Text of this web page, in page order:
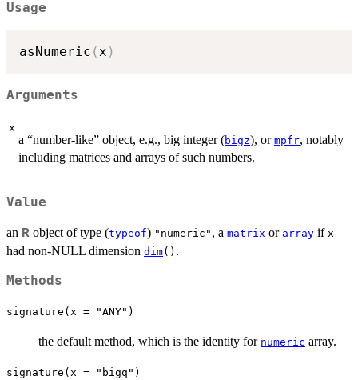
Usage
asNumeric (x )
Arguments
x
a “number-like” object, e.g., big integer (bigz), or mpfr, notably
including matrices and arrays of such numbers.
Value
an R object of type (typeof) "numeric" , a matrix or array if x
had non-NULL dimension dim() .
Methods
signature(x = "ANY")
the default method, which is the identity for numeric array.
signature(x = "bigq")